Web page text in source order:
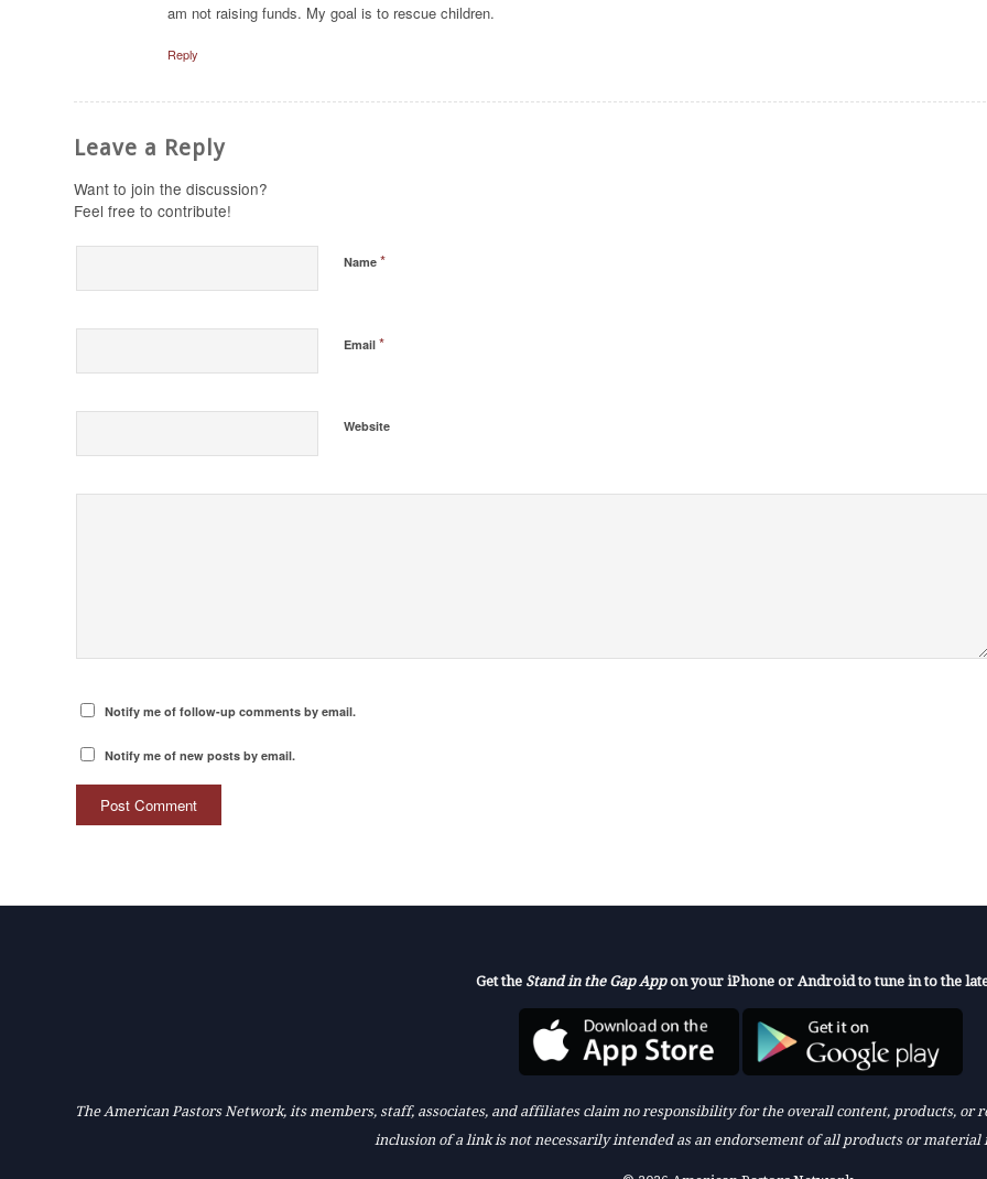
am not raising funds. My goal is to rescue children.
Reply
Leave a Reply
Want to join the discussion?
Feel free to contribute!
Name *
Email *
Website
Notify me of follow-up comments by email.
Notify me of new posts by email.
Get the Stand in the Gap Appon your iPhone or Android to tune in to the
The American Pastors Network, its members, staff, associates, and affiliates claim no responsibility for the overall content, products,
inclusion of a link is not necessarily intended as an endorsement of all products or